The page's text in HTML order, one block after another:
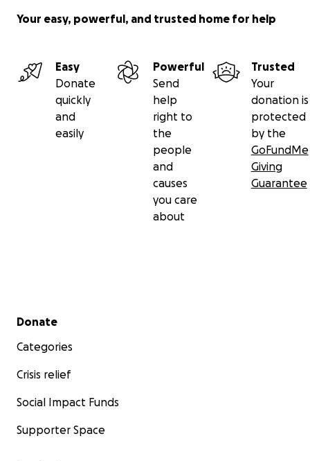
Your easy, powerful, and trusted home for help
Easy
Donate
quickly
and
easily
Powerful
Send
help
right to
the
people
and
causes
you care
about
Trusted
Your
donation is
protected
by the
GoFundMe
Giving
Guarantee
Secondary menu
Donate
Categories
Crisis relief
Social Impact Funds
Supporter Space